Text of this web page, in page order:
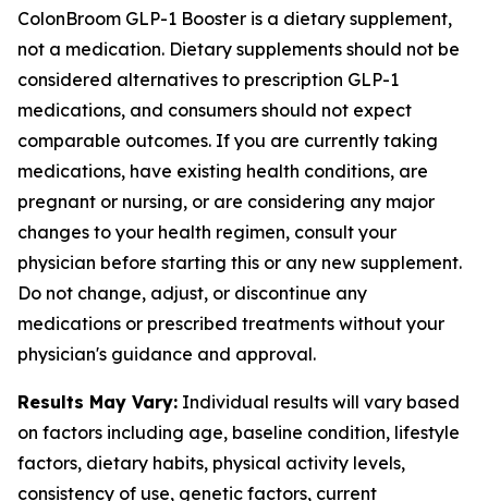
ColonBroom GLP-1 Booster is a dietary supplement,
not a medication. Dietary supplements should not be
considered alternatives to prescription GLP-1
medications, and consumers should not expect
comparable outcomes. If you are currently taking
medications, have existing health conditions, are
pregnant or nursing, or are considering any major
changes to your health regimen, consult your
physician before starting this or any new supplement.
Do not change, adjust, or discontinue any
medications or prescribed treatments without your
physician's guidance and approval.
Results May Vary: Individual results will vary based
on factors including age, baseline condition, lifestyle
factors, dietary habits, physical activity levels,
consistency of use, genetic factors, current